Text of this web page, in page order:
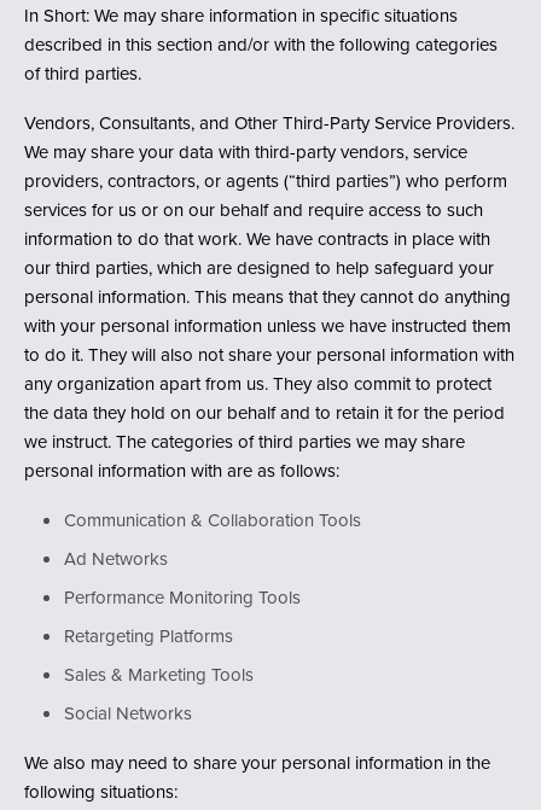
In Short: We may share information in specific situations
described in this section and/or with the following categories
of third parties.
Vendors, Consultants, and Other Third-Party Service Providers.
We may share your data with third-party vendors, service
providers, contractors, or agents (“third parties”) who perform
services for us or on our behalf and require access to such
information to do that work. We have contracts in place with
our third parties, which are designed to help safeguard your
personal information. This means that they cannot do anything
with your personal information unless we have instructed them
to do it. They will also not share your personal information with
any organization apart from us. They also commit to protect
the data they hold on our behalf and to retain it for the period
we instruct. The categories of third parties we may share
personal information with are as follows:
Communication & Collaboration Tools
Ad Networks
Performance Monitoring Tools
Retargeting Platforms
Sales & Marketing Tools
Social Networks
We also may need to share your personal information in the
following situations: